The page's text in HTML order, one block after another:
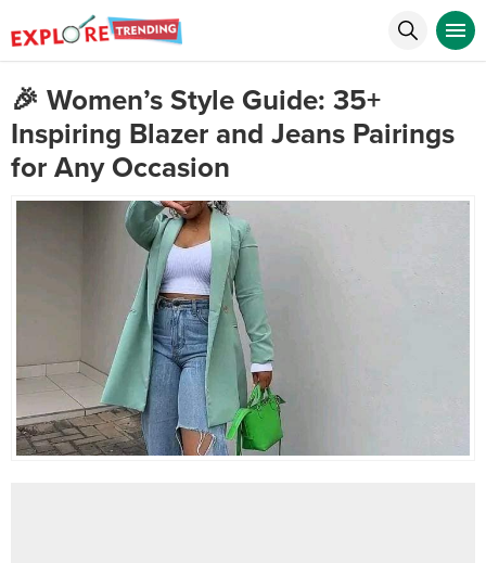
🎉 Women’s Style Guide: 35+
Inspiring Blazer and Jeans Pairings
for Any Occasion